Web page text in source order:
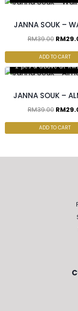
JANNA SOUK –
RM39.00 RM
ADD TO CART
2 pcs & above at
JANNA SOUK –
RM39.00 RM
ADD TO CART